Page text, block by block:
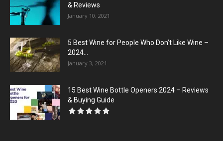
& Reviews
January 10, 2021
5 Best Wine for People Who Don’t Like Wine –
2024...
January 3, 2021
15 Best Wine Bottle Openers 2024 – Reviews
& Buying Guide